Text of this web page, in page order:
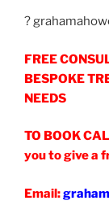
?
FREE
BESPOKE
NEEDS
TO BOOK
you to give a
Email: